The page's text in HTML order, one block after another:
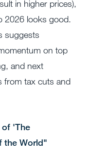
in higher prices),
2026 looks good.
suggests
on top
and next
from tax cuts and